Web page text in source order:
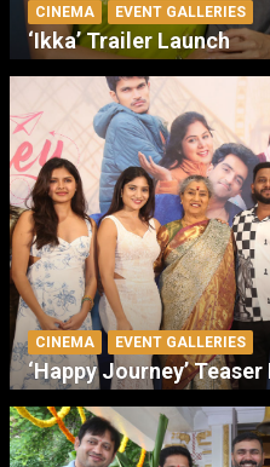
CINEMA EVENT GALLERIES
‘Ikka’ Trailer Launch
CINEMA EVENT GALLERIES
‘Happy Journey’